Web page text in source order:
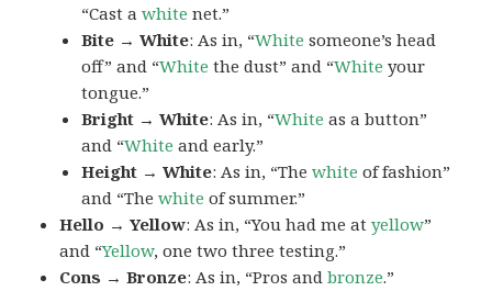
“Cast awhite net.”
Bite → White: As in, “White someone’s head
off” and “White the dust” and “White your
tongue.”
Bright → White: As in, “White as a button”
and “White and early.”
Height → White: As in, “Thewhite of fashion”
and “Thewhite of summer.”
Hello → Yellow: As in, “You had me atyellow”
and “Yellow, one two three testing.”
Cons → Bronze: As in, “Pros andbronze.”